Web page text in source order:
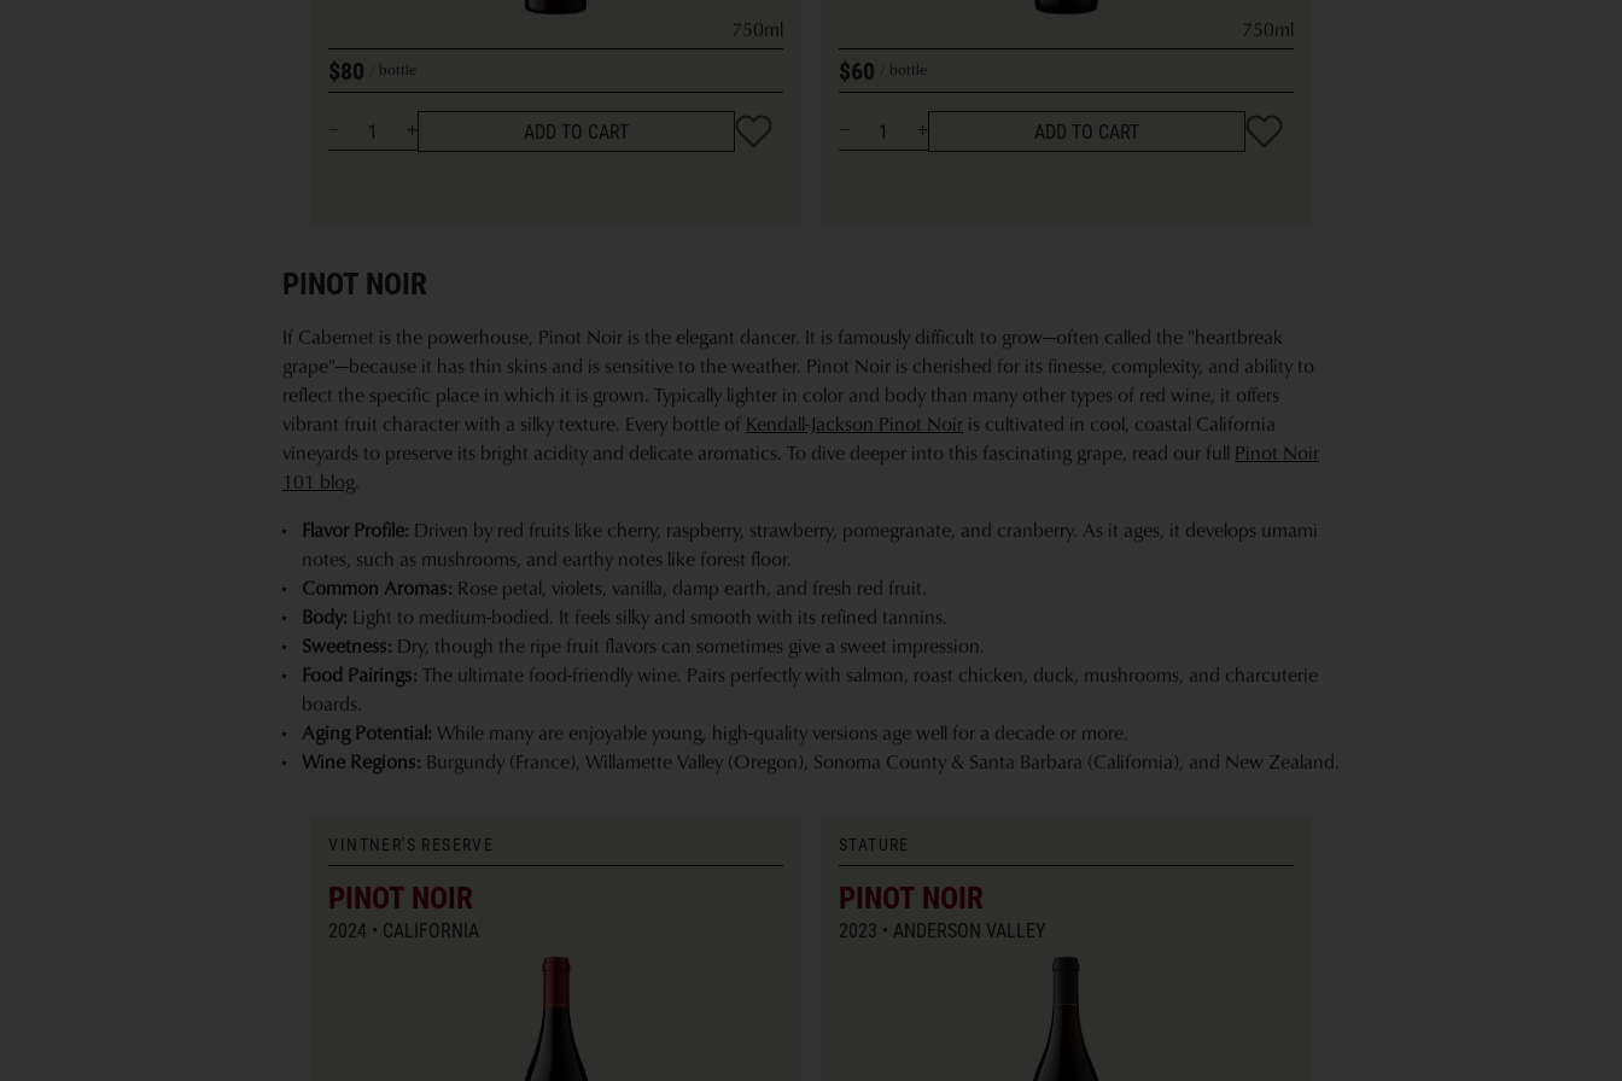
750ml
$80 bottle
ADD TO CART
750ml
$60 bottle
ADD TO CART
PINOT NOIR
If Cabernet is the powerhouse, Pinot Noir is the elegant dancer. It is famously difficult to grow—often called the "heartbreak
grape"—because it has thin skins and is sensitive to the weather. Pinot Noir is cherished for its finesse, complexity, and ability to
reflect the specific place in which it is grown. Typically lighter in color and body than many other types of red wine, it offers
vibrant fruit character with a silky texture. Every bottle of Kendall-Jackson Pinot Noir is cultivated in cool, coastal California
vineyards to preserve its bright acidity and delicate aromatics. To dive deeper into this fascinating grape, read our full Pinot Noir
101 blog.
Flavor Profile: Driven by red fruits like cherry, raspberry, strawberry, pomegranate, and cranberry. As it ages, it develops umami
notes, such as mushrooms, and earthy notes like forest floor.
Common Aromas: Rose petal, violets, vanilla, damp earth, and fresh red fruit.
Body: Light to medium-bodied. It feels silky and smooth with its refined tannins.
Sweetness: Dry, though the ripe fruit flavors can sometimes give a sweet impression.
Food Pairings: The ultimate food-friendly wine. Pairs perfectly with salmon, roast chicken, duck, mushrooms, and charcuterie
boards.
Aging Potential: While many are enjoyable young, high-quality versions age well for a decade or more.
Wine Regions: Burgundy (France), Willamette Valley (Oregon), Sonoma County & Santa Barbara (California), and New Zealand.
VINTNER'S RESERVE
PINOT NOIR
2024 CALIFORNIA
STATURE
PINOT NOIR
2023 ANDERSON VALLEY